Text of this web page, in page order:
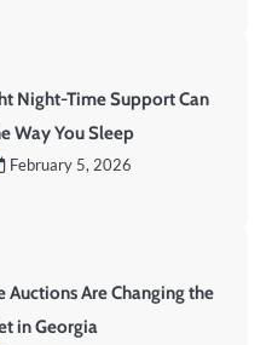
Night-Time Support Can
Way You Sleep
February 5, 2026
Auctions Are Changing the
in Georgia